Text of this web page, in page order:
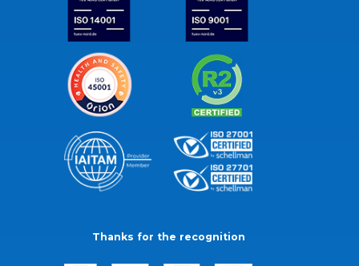
Thanks for the recognition